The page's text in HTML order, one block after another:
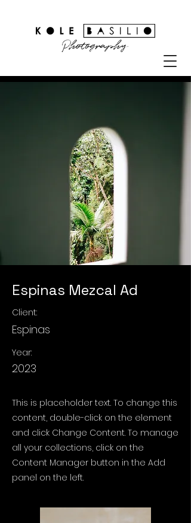
Espinas Mezcal Ad
Client:
Espinas
Year:
2023
This is placeholder text. To change this
content, double-click on the element
and click Change Content. To manage
all your collections, click on the
Content Manager button in the Add
panel on the left.